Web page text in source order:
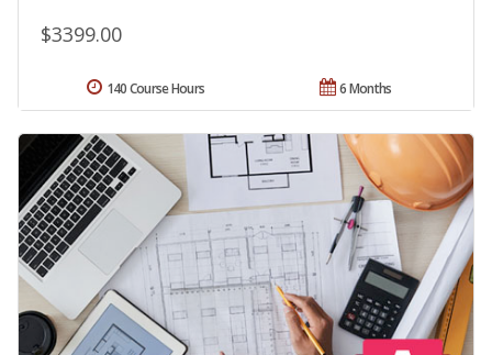
$3399.00
6 Months
140 Course Hours